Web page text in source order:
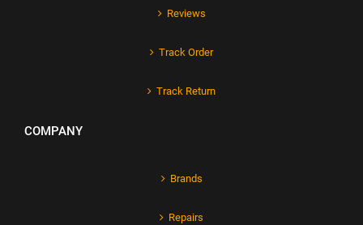
Reviews
Track Order
Track Return
COMPANY
Brands
Repairs